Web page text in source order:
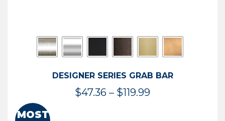
DESIGNER SERIES GRAB BAR
$47.36 – $119.99Price
MOST